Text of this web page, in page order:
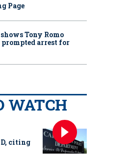
Page
Tony Romo
arrest for
WATCH
citing